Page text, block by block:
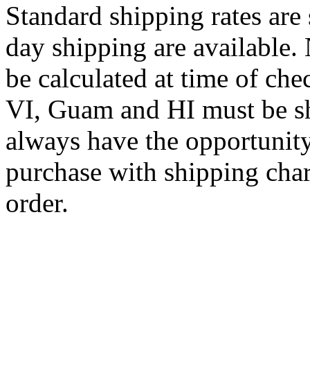
Standard shipping rates
day shipping are
be calculated at time of
VI, Guam and HI must be
always have the
purchase with shipping
order.